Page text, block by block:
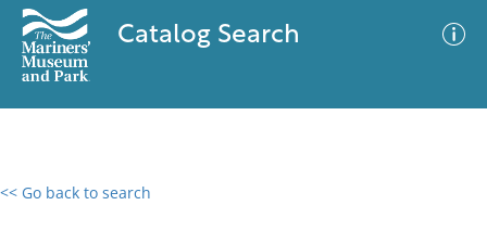
Catalog Search
<< Go back to search
0 results